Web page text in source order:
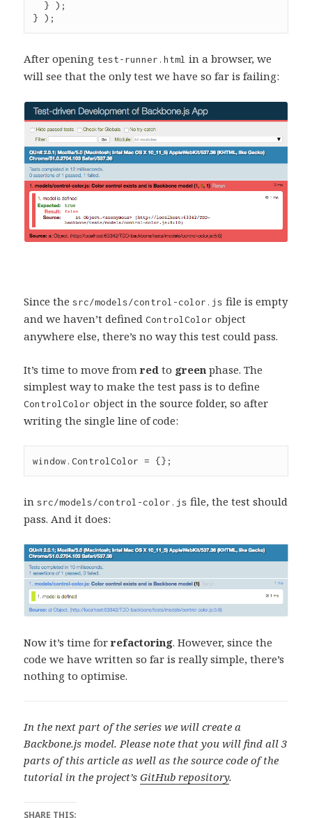
} );
After opening test-runner.html in a browser, we
will see that the only test we have so far is failing:
Since thesrc/models/control-color.js file is empty
and we haven’t definedControlColor object
anywhere else, there’s no way this test could pass.
It’s time to move fromred to green phase. The
simplest way to make the test pass is to define
ControlColor object in the source folder, so after
writing the single line of code:
window .ControlColor = {};
insrc/models/control-color.js file, the test should
pass. And it does:
Now it’s time forrefactoring. However, since the
code we have written so far is really simple, there’s
nothing to optimise.
In the next part of the series we will create a
Backbone.js model. Please note that you will find all 3
parts of this article as well as the source code of the
tutorial in the project’sGitHub repository.
SHARE THIS: